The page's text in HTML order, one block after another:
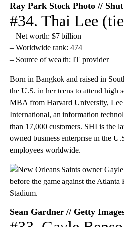
Ray Park Stock Photo //
#34. Thai Lee
– Net worth: $7 billion
– Worldwide rank: 474
– Source of wealth: IT provider
Born in Bangkok and raised in
the U.S. in her teens to attend high
MBA from Harvard University,
International, an information
than 17,000 customers. SHI is the
owned business enterprise in the
employees worldwide.
Sean Gardner // Getty